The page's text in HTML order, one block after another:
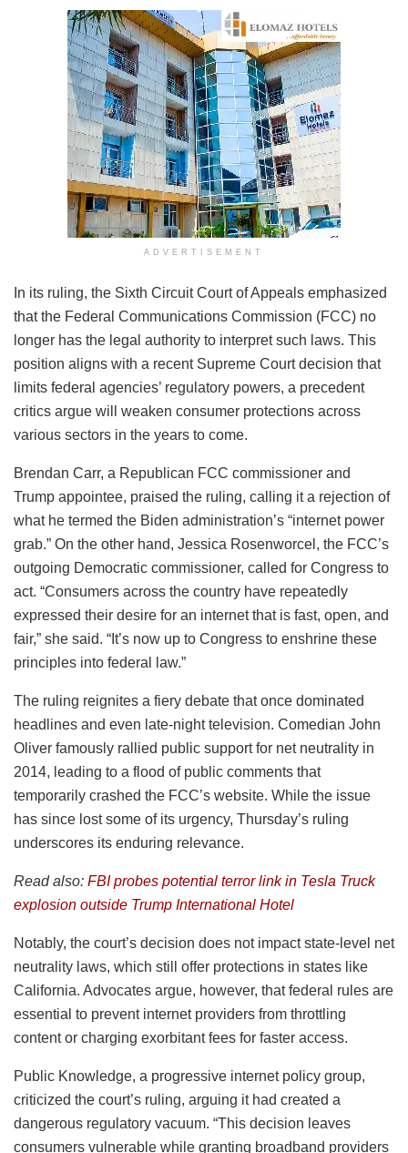
ADVERTISEMENT
In its ruling, the Sixth Circuit Court of Appeals emphasized
that the Federal Communications Commission (FCC) no
longer has the legal authority to interpret such laws. This
position aligns with a recent Supreme Court decision that
limits federal agencies’ regulatory powers, a precedent
critics argue will weaken consumer protections across
various sectors in the years to come.
Brendan Carr, a Republican FCC commissioner and
Trump appointee, praised the ruling, calling it a rejection of
what he termed the Biden administration’s “internet power
grab.” On the other hand, Jessica Rosenworcel, the FCC’s
outgoing Democratic commissioner, called for Congress to
act. “Consumers across the country have repeatedly
expressed their desire for an internet that is fast, open, and
fair,” she said. “It’s now up to Congress to enshrine these
principles into federal law.”
The ruling reignites a fiery debate that once dominated
headlines and even late-night television. Comedian John
Oliver famously rallied public support for net neutrality in
2014, leading to a flood of public comments that
temporarily crashed the FCC’s website. While the issue
has since lost some of its urgency, Thursday’s ruling
underscores its enduring relevance.
Read also: FBI probes potential terror link in Tesla Truck
explosion outside Trump International Hotel
Notably, the court’s decision does not impact state-level net
neutrality laws, which still offer protections in states like
California. Advocates argue, however, that federal rules are
essential to prevent internet providers from throttling
content or charging exorbitant fees for faster access.
Public Knowledge, a progressive internet policy group,
criticized the court’s ruling, arguing it had created a
dangerous regulatory vacuum. “This decision leaves
consumers vulnerable while granting broadband providers